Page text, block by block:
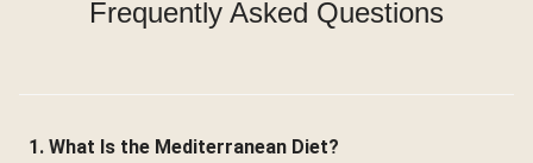
Frequently Asked Questions
1. What Is the Mediterranean Diet?